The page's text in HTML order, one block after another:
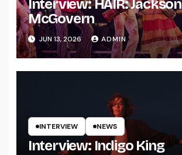
Interview: HAIR: Jackson
McGovern
JUN 13, 2026 ADMIN
INTERVIEW NEWS
Interview: Indigo King